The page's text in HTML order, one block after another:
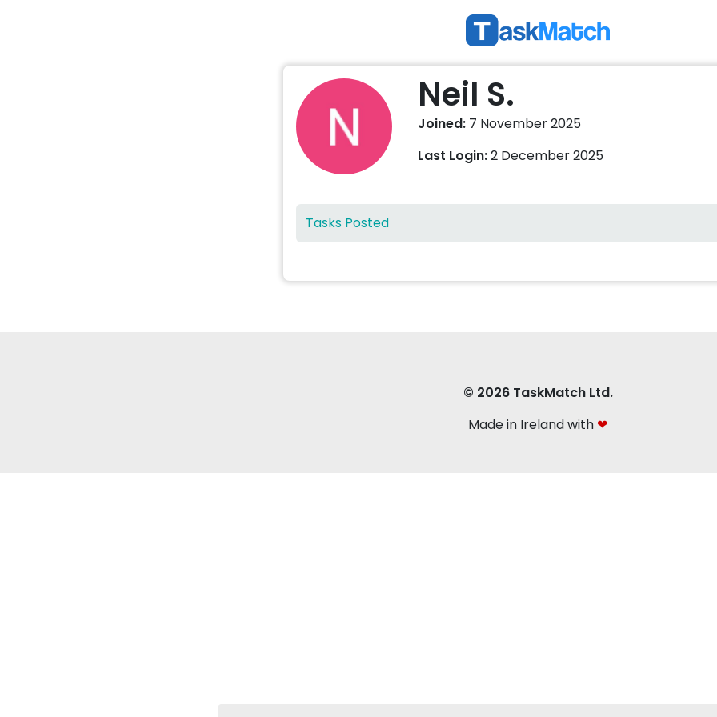
Neil S.
Joined: 7 November 2025
Last Login:2 December 2025
Tasks Posted
© 2026 TaskMatch Ltd.
Made in Ireland with ❤